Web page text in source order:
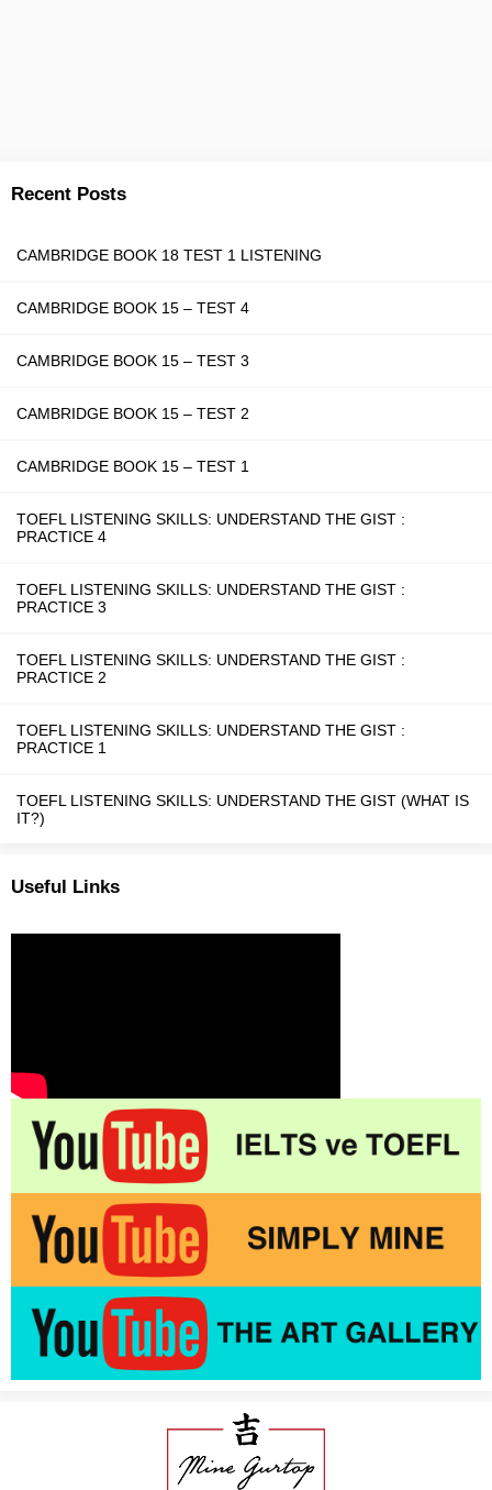
Recent Posts
CAMBRIDGE BOOK 18 TEST 1 LISTENING
CAMBRIDGE BOOK 15 – TEST 4
CAMBRIDGE BOOK 15 – TEST 3
CAMBRIDGE BOOK 15 – TEST 2
CAMBRIDGE BOOK 15 – TEST 1
TOEFL LISTENING SKILLS: UNDERSTAND THE GIST :
PRACTICE 4
TOEFL LISTENING SKILLS: UNDERSTAND THE GIST :
PRACTICE 3
TOEFL LISTENING SKILLS: UNDERSTAND THE GIST :
PRACTICE 2
TOEFL LISTENING SKILLS: UNDERSTAND THE GIST :
PRACTICE 1
TOEFL LISTENING SKILLS: UNDERSTAND THE GIST (WHAT IS
IT?)
Useful Links